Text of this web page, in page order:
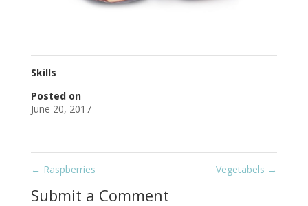
Skills
Posted on
June 20, 2017
← Raspberries Vegetabels →
Submit a Comment